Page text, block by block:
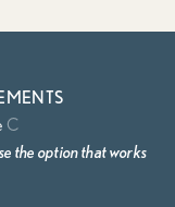
the option that works